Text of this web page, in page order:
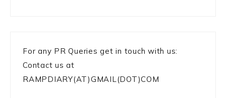
For any PR Queries get in touch with us:
Contact us at
RAMPDIARY(AT)GMAIL(DOT)COM